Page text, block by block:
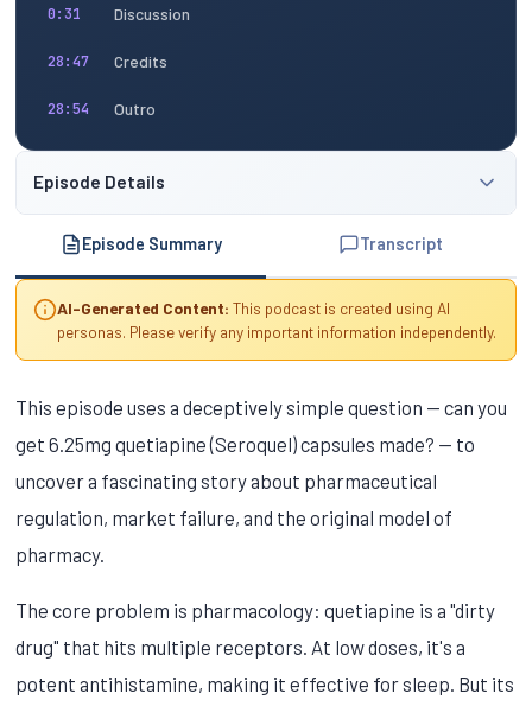
0:31 Discussion
28:47 Credits
28:54 Outro
Episode Details
Episode Summary Transcript
AI-Generated Content: This podcast is created using AI
personas. Please verify any important information independently.
This episode uses a deceptively simple question — can you
get 6.25mg quetiapine (Seroquel) capsules made? — to
uncover a fascinating story about pharmaceutical
regulation, market failure, and the original model of
pharmacy.
The core problem is pharmacology: quetiapine is a "dirty
drug" that hits multiple receptors. At low doses, it's a
potent antihistamine, making it effective for sleep. But its